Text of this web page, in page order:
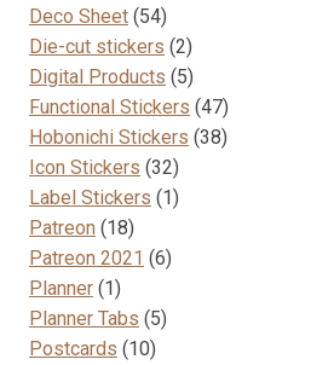
Deco Sheet 5454
products
Die-cut stickers 22
products
Digital Products 55
products
Functional Stickers 4747
products
Hobonichi Stickers 3838
Icon Stickers 3232
products
Label Stickers 11
Patreon 1818
products
Patreon 2021 66
Planner 11
product
Planner Tabs 55
Postcards 1010